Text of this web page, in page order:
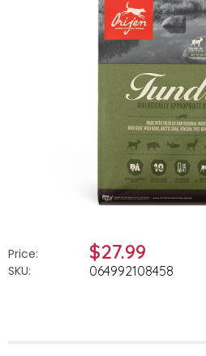
Price: $27.99
SKU: 064992108458